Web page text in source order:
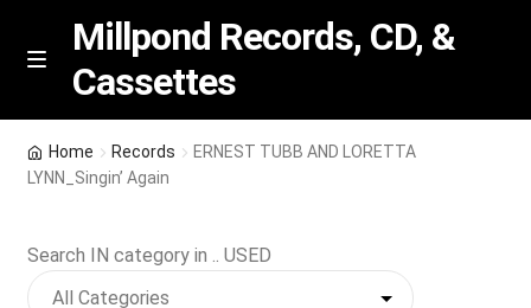
Skip
Skip
M
n
u
Millpond Records, CD, &
Cassettes
Featured
Home Records
ERNEST TUBB AND LORETTA
LYNN_Singin’ Again
Search IN category in .. USED